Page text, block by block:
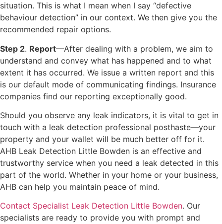
situation. This is what I mean when I say “defective
behaviour detection” in our context. We then give you the
recommended repair options.
Step 2. Report—After dealing with a problem, we aim to
understand and convey what has happened and to what
extent it has occurred. We issue a written report and this
is our default mode of communicating findings. Insurance
companies find our reporting exceptionally good.
Should you observe any leak indicators, it is vital to get in
touch with a leak detection professional posthaste—your
property and your wallet will be much better off for it.
AHB Leak Detection Little Bowden is an effective and
trustworthy service when you need a leak detected in this
part of the world. Whether in your home or your business,
AHB can help you maintain peace of mind.
Contact Specialist Leak Detection Little Bowden. Our
specialists are ready to provide you with prompt and